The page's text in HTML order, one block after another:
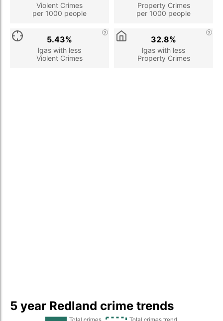
Violent Crimes
per 1000 people
Property Crimes
per 1000 people
lgas with less
Violent Crimes
5.43%
lgas with less
Property Crimes
32.8%
5 year Redland crime trends